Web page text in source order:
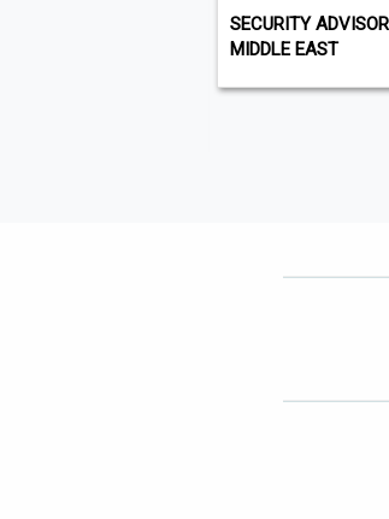
SECURITY ADVISOR
MIDDLE EAST